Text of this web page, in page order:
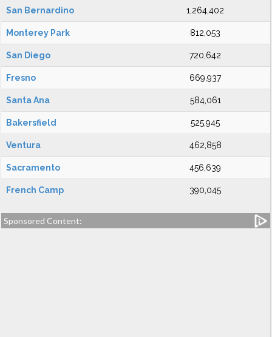
San Bernardino 1,264,402
Monterey Park 812,053
San Diego 720,642
Fresno 669,937
Santa Ana 584,061
Bakersfield 525,945
Ventura 462,858
Sacramento 456,639
French Camp 390,045
Sponsored Content: